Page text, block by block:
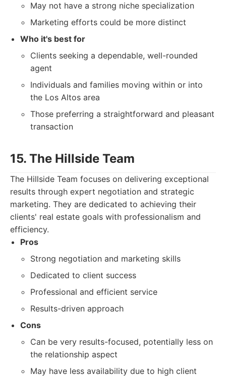
May not have a strong niche specialization
Marketing efforts could be more distinct
Who it's best for
Clients seeking a dependable, well-rounded
agent
Individuals and families moving within or into
the Los Altos area
Those preferring a straightforward and pleasant
transaction
15. The Hillside Team
The Hillside Team focuses on delivering exceptional
results through expert negotiation and strategic
marketing. They are dedicated to achieving their
clients' real estate goals with professionalism and
efficiency.
Pros
Strong negotiation and marketing skills
Dedicated to client success
Professional and efficient service
Results-driven approach
Cons
Can be very results-focused, potentially less on
the relationship aspect
May have less availability due to high client